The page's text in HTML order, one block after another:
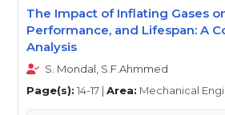
The Impact of Inflating Gases
Performance, and Lifespan: A
Analysis
S. Mondal, S.F.Ahmmed
Page(s): 14-17 | Area: Mechanical